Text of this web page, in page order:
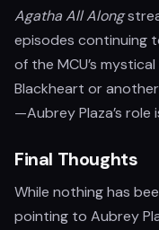
Agatha All Along
episodes continuing
of the MCU’s
Blackheart or
—Aubrey Plaza’s
Final Thoughts
While nothing has
pointing to Aubrey